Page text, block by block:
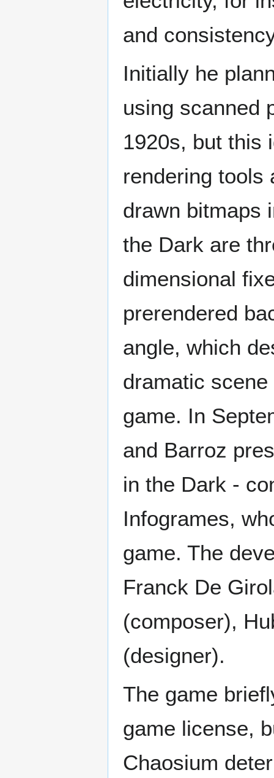
and
Initially he
using scanned
1920s, but this
rendering tools
drawn bitmaps
the Dark are
dimensional
prerendered
angle, which
dramatic
game. In
and Barroz
in the Dark -
Infogrames,
game. The
Franck De
(composer),
(designer).
The game
game license,
Chaosium